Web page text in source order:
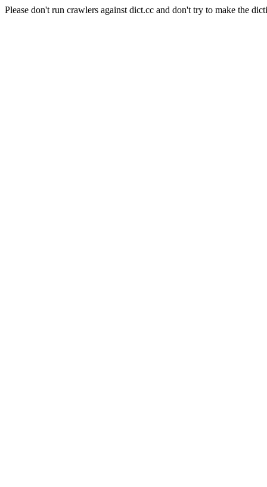
Please don't run crawlers against dict.cc and don't try to make the